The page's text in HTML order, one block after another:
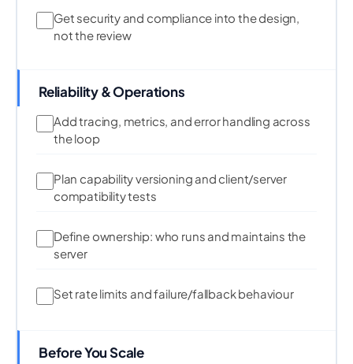
Get security and compliance into the design,
not the review
Reliability & Operations
Add tracing, metrics, and error handling across
the loop
Plan capability versioning and client/server
compatibility tests
Define ownership: who runs and maintains the
server
Set rate limits and failure/fallback behaviour
Before You Scale